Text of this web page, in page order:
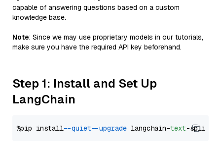
capable of answering questions based on a custom
knowledge base.
Note: Since we may use proprietary models in our tutorials,
make sure you have the required API key beforehand.
Step 1: Install and Set Up
LangChain
%pip install --quiet --upgrade langchain-text